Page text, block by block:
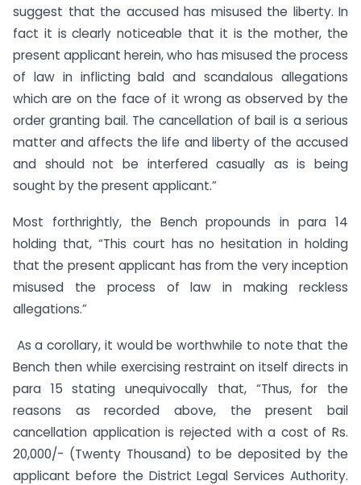
suggest that the accused has misused the liberty. In
fact it is clearly noticeable that it is the mother, the
present applicant herein, who has misused the process
of law in inflicting bald and scandalous allegations
which are on the face of it wrong as observed by the
order granting bail. The cancellation of bail is a serious
matter and affects the life and liberty of the accused
and should not be interfered casually as is being
sought by the present applicant.”
Most forthrightly, the Bench propounds in para 14
holding that, “This court has no hesitation in holding
that the present applicant has from the very inception
misused the process of law in making reckless
allegations.”
As a corollary, it would be worthwhile to note that the
Bench then while exercising restraint on itself directs in
para 15 stating unequivocally that, “Thus, for the
reasons as recorded above, the present bail
cancellation application is rejected with a cost of Rs.
20,000/- (Twenty Thousand) to be deposited by the
applicant before the District Legal Services Authority.